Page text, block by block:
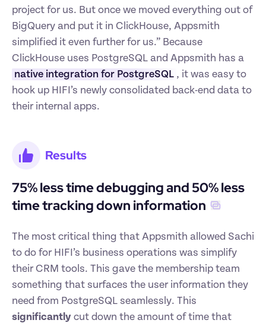
project for us. But once we moved everything out of
BigQuery and put it in ClickHouse, Appsmith
simplified it even further for us.” Because
native integration for PostgreSQL , it was easy to
hook up HIFI’s newly consolidated back-end data to
their internal apps.
Results
75% less time debugging and 50% less
time tracking down information
The most critical thing that Appsmith allowed Sachi
to do for HIFI’s business operations was simplify
their CRM tools. This gave the membership team
something that surfaces the user information they
significantly cut down the amount of time that